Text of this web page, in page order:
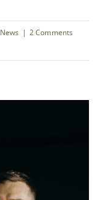
News | 2 Comments